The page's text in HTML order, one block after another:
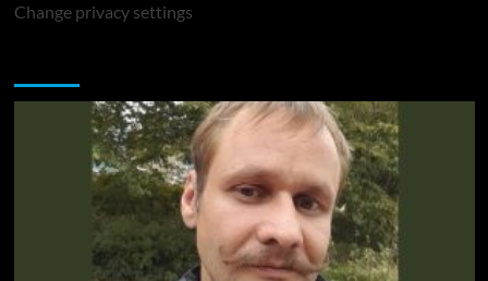
Change privacy settings